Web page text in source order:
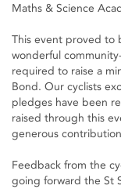
Maths & Science
This event proved to
wonderful
required to raise a
Bond. Our cyclists
pledges have been
raised through this
generous
Feedback from the
going forward the St